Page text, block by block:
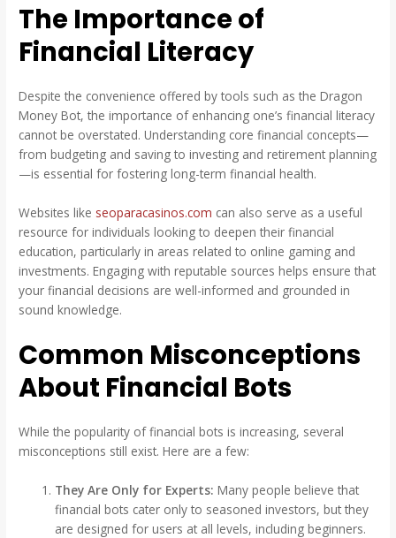
The Importance of
Financial Literacy
Despite the convenience offered by tools such as the Dragon
Money Bot, the importance of enhancing one’s financial literacy
cannot be overstated. Understanding core financial concepts—
from budgeting and saving to investing and retirement planning
—is essential for fostering long-term financial health.
Websites like seoparacasinos.com can also serve as a useful
resource for individuals looking to deepen their financial
education, particularly in areas related to online gaming and
investments. Engaging with reputable sources helps ensure that
your financial decisions are well-informed and grounded in
sound knowledge.
Common Misconceptions
About Financial Bots
While the popularity of financial bots is increasing, several
misconceptions still exist. Here are a few:
They Are Only for Experts: Many people believe that
financial bots cater only to seasoned investors, but they
are designed for users at all levels, including beginners.